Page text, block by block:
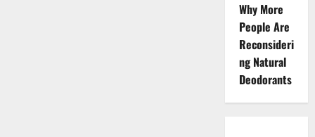
Why More
People Are
Reconsideri
ng Natural
Deodorants